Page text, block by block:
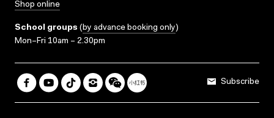
Shop online
School groups (by advance booking only)
Mon–Fri 10am – 2.30pm
Subscribe